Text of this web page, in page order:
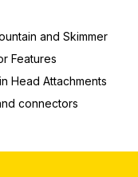
and Skimmer
Features
Head Attachments
connectors